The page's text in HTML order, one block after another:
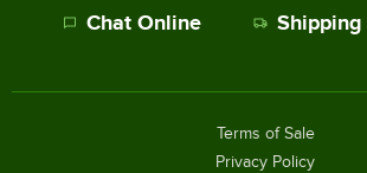
Chat Online
Terms of Sale
Privacy Policy